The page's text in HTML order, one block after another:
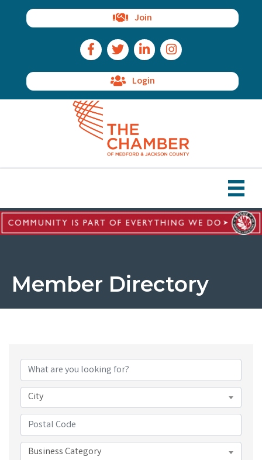
Join
Facebook Icon
Twitter IconLinkedIn IconInstagram Icon
Login
Member Directory
City
Business Category